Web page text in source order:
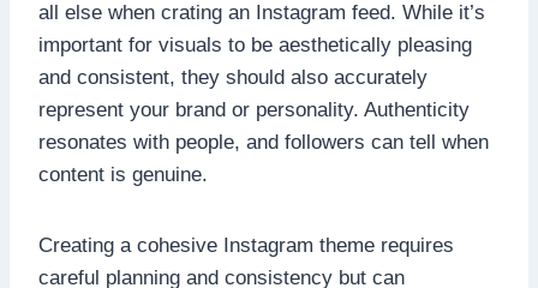
all else when crating an Instagram feed. While it’s
important for visuals to be aesthetically pleasing
and consistent, they should also accurately
represent your brand or personality. Authenticity
resonates with people, and followers can tell when
content is genuine.
Creating a cohesive Instagram theme requires
careful planning and consistency but can